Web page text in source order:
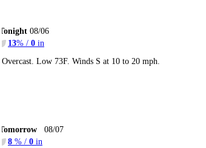
08/06
13% / 0 in
Overcast. Low 73F. Winds S at 10 to 20 mph.
08/07
8 % / 0 in